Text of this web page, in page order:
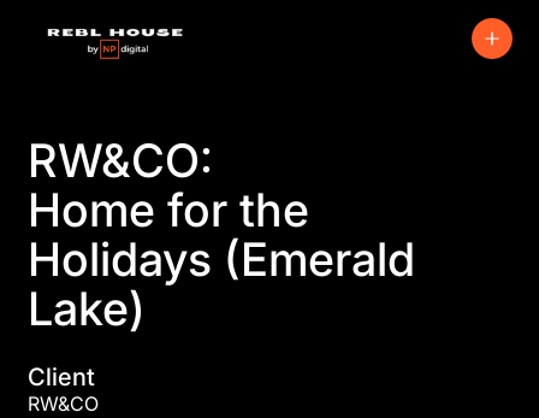
RW&CO:
Home for the
Holidays (Emerald
Lake)
Client
RW&CO